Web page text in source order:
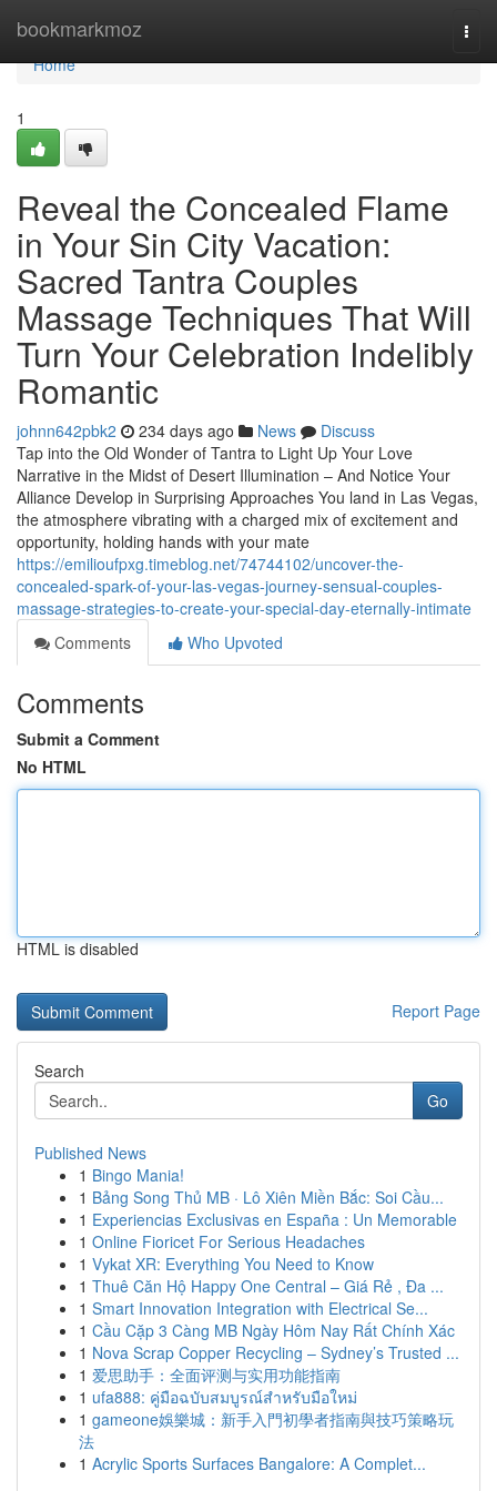
bookmarkmoz
Home
Home
1
Reveal the Concealed Flame
in Your Sin City Vacation:
Sacred Tantra Couples
Massage Techniques That Will
Turn Your Celebration Indelibly
Romantic
johnn642pbk2 234 days ago News
Discuss
Tap into the Old Wonder of Tantra to Light Up Your Love
Narrative in the Midst of Desert Illumination – And Notice Your
Alliance Develop in Surprising Approaches You land in Las Vegas,
the atmosphere vibrating with a charged mix of excitement and
opportunity, holding hands with your mate
https://emilioufpxg.timeblog.net/74744102/uncover-the-
concealed-spark-of-your-las-vegas-journey-sensual-couples-
massage-strategies-to-create-your-special-day-eternally-intimate
Comments
Who Upvoted
Comments
Submit a Comment
No HTML
HTML is disabled
Report Page
Search
Go
Published News
1 Bingo Mania!
1 Bảng Song Thủ MB · Lô Xiên Miền Bắc: Soi Cầu...
1 Experiencias Exclusivas en España : Un Memorable
1 Online Fioricet For Serious Headaches
1 Vykat XR: Everything You Need to Know
1 Thuê Căn Hộ Happy One Central – Giá Rẻ , Đa ...
1 Smart Innovation Integration with Electrical Se...
1 Cầu Cặp 3 Càng MB Ngày Hôm Nay Rất Chính Xác
1 Nova Scrap Copper Recycling – Sydney’s Trusted ...
1 爱思助手：全面评测与实用功能指南
1 ufa888: คู่มือฉบับสมบูรณ์สำหรับมือใหม่
1 gameone娛樂城：新手入門初學者指南與技巧策略玩
法
1 Acrylic Sports Surfaces Bangalore: A Complet...